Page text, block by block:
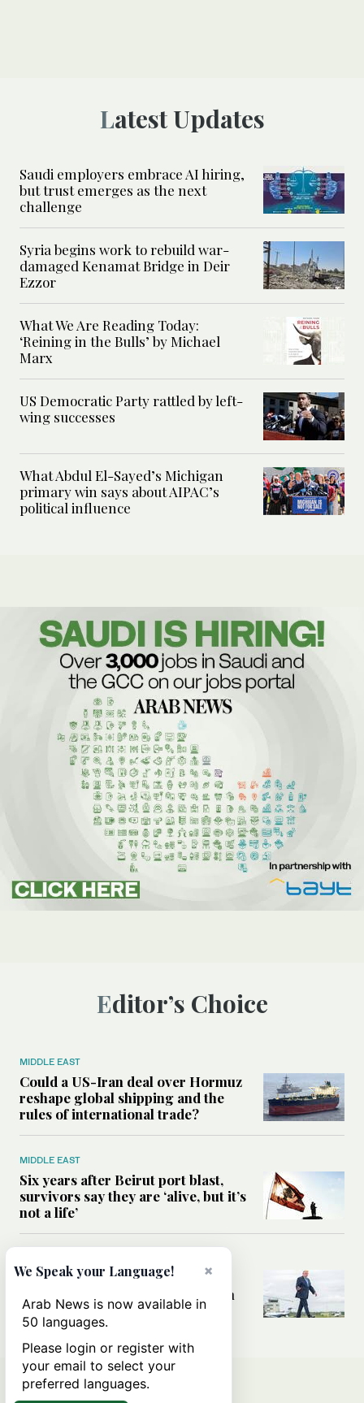
Latest Updates
Saudi employers embrace AI hiring,
but trust emerges as the next
challenge
Syria begins work to rebuild war-
damaged Kenamat Bridge in Deir
Ezzor
What We Are Reading Today:
‘Reining in the Bulls’ by Michael
Marx
US Democratic Party rattled by left-
wing successes
What Abdul El-Sayed’s Michigan
primary win says about AIPAC’s
political influence
Editor’s Choice
MIDDLE EAST
Could a US-Iran deal over Hormuz
reshape global shipping and the
rules of international trade?
MIDDLE EAST
Six years after Beirut port blast,
survivors say they are ‘alive, but it’s
not a life’
Can Trump’s ‘art of the deal’
strategy reshape the conflict with
Iran?
×
We Speak your Language!
Arab News is now available in
50 languages.
Please login or register with
your email to select your
preferred languages.